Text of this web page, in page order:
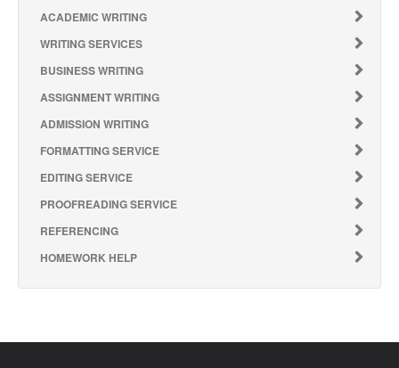
ACADEMIC WRITING
WRITING SERVICES
BUSINESS WRITING
ASSIGNMENT WRITING
ADMISSION WRITING
FORMATTING SERVICE
EDITING SERVICE
PROOFREADING SERVICE
REFERENCING
HOMEWORK HELP